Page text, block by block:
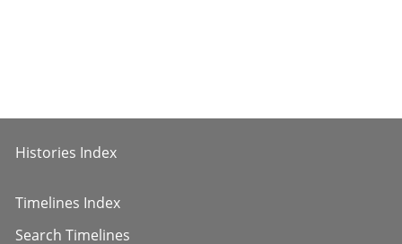
Histories Index
Timelines Index
Search Timelines